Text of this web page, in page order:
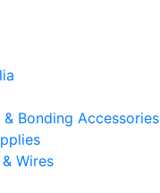
& Bonding Accessories
Wires